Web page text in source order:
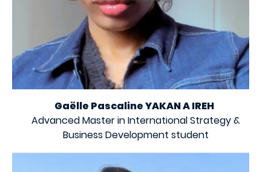
Gaëlle Pascaline YAKAN A IREH
Advanced Master in International Strategy &
Business Development student